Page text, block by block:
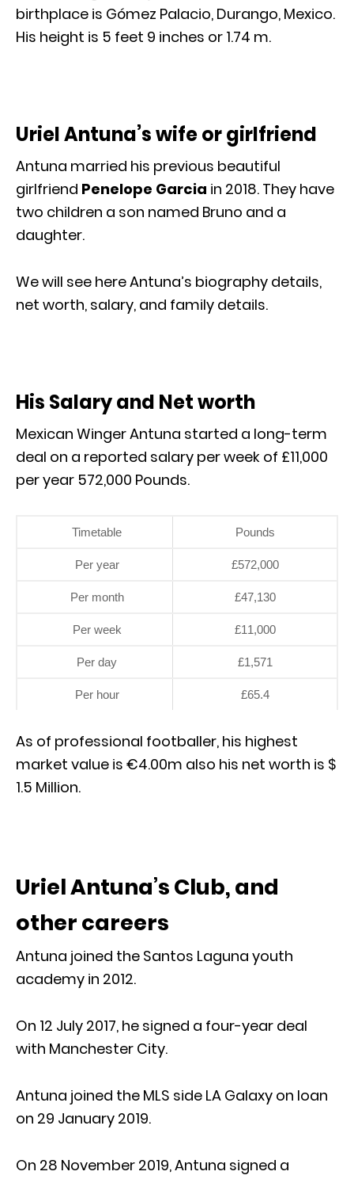
birthplace is Gómez Palacio, Durango, Mexico.
His height is 5 feet 9 inches or 1.74 m.
Uriel Antuna’s wife or girlfriend
Antuna married his previous beautiful
girlfriend Penelope Garcia in 2018. They have
two children a son named Bruno and a
daughter.
We will see here Antuna’s biography details,
net worth, salary, and family details.
His Salary and Net worth
Mexican Winger Antuna started a long-term
deal on a reported salary per week of £11,000
per year 572,000 Pounds.
Timetable Pounds
Per year £572,000
Per month £47,130
Per week £11,000
Per day £1,571
Per hour £65.4
As of professional footballer, his highest
market value is €4.00m also his net worth is $
1.5 Million.
Uriel Antuna’s Club, and
other careers
Antuna joined the Santos Laguna youth
academy in 2012.
On 12 July 2017, he signed a four-year deal
with Manchester City.
Antuna joined the MLS side LA Galaxy on loan
on 29 January 2019.
On 28 November 2019, Antuna signed a